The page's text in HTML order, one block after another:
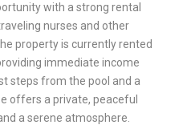
with a strong rental
nurses and other
property is currently rented
immediate income
steps from the pool and a
offers a private, peaceful
a serene atmosphere.